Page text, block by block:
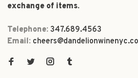
exchange of items.
Telephone: 347.689.4563
Email: